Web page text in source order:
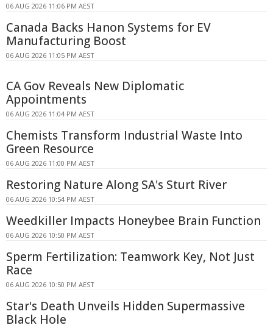
06 AUG 2026 11:06 PM AEST
Canada Backs Hanon Systems for EV
Manufacturing Boost
06 AUG 2026 11:05 PM AEST
CA Gov Reveals New Diplomatic
Appointments
06 AUG 2026 11:04 PM AEST
Chemists Transform Industrial Waste Into
Green Resource
06 AUG 2026 11:00 PM AEST
Restoring Nature Along SA's Sturt River
06 AUG 2026 10:54 PM AEST
Weedkiller Impacts Honeybee Brain Function
06 AUG 2026 10:50 PM AEST
Sperm Fertilization: Teamwork Key, Not Just
Race
06 AUG 2026 10:50 PM AEST
Star's Death Unveils Hidden Supermassive
Black Hole